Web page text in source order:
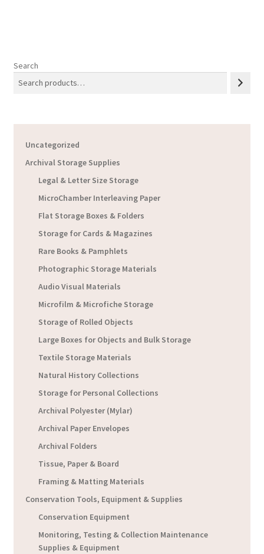
Search
Uncategorized
Archival Storage Supplies
Legal & Letter Size Storage
MicroChamber Interleaving Paper
Flat Storage Boxes & Folders
Storage for Cards & Magazines
Rare Books & Pamphlets
Photographic Storage Materials
Audio Visual Materials
Microfilm & Microfiche Storage
Storage of Rolled Objects
Large Boxes for Objects and Bulk Storage
Textile Storage Materials
Natural History Collections
Storage for Personal Collections
Archival Polyester (Mylar)
Archival Paper Envelopes
Archival Folders
Tissue, Paper & Board
Framing & Matting Materials
Conservation Tools, Equipment & Supplies
Conservation Equipment
Monitoring, Testing & Collection Maintenance
Supplies & Equipment